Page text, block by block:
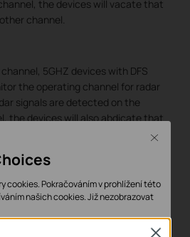
the devices will vacate that
channel.
5GHZ devices with DFS
the operating channel for radar
signals are detected on the
the devices will also abdicate that
channel.
a DFS channel during its initial
be able to find its wireless
Close
cookies. Pokračováním v prohlížení této
našich cookies.Již nezobrazovat
Close